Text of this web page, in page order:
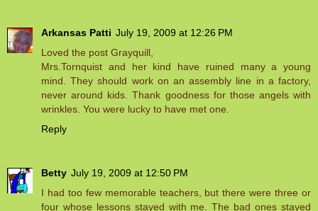
Arkansas Patti July 19, 2009 at 12:26 PM
Loved the post Grayquill,
Mrs.Tornquist and her kind have ruined many a young
mind. They should work on an assembly line in a factory,
never around kids. Thank goodness for those angels with
wrinkles. You were lucky to have met one.
Reply
Betty July 19, 2009 at 12:50 PM
I had too few memorable teachers, but there were three or
four whose lessons stayed with me. The bad ones stayed